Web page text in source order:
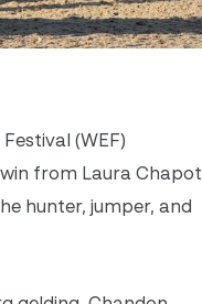
(WEF)
from Laura Chapot
hunter, jumper, and